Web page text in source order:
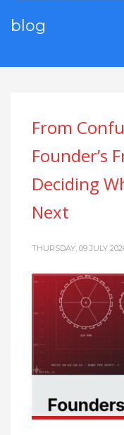
blog
From
Founder’s
Deciding
Next
THURSDAY, 09 JULY